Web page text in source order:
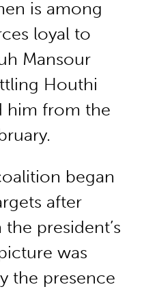
is among
loyal to
Mansour
Houthi
him from the
began
after
president’s
was
the presence